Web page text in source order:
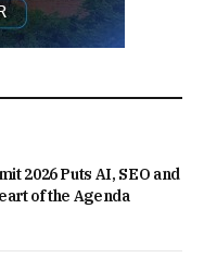
2026 Puts AI, SEO and
of the Agenda